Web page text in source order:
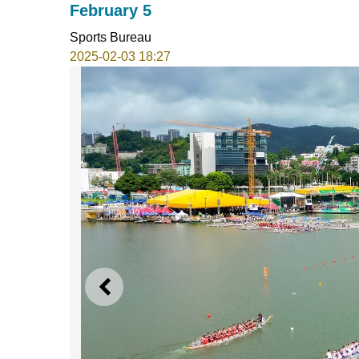
February 5
Sports Bureau
2025-02-03 18:27
PREVIOUS